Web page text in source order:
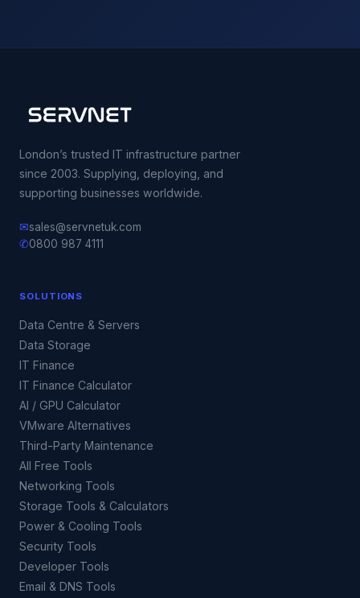
London’s trusted IT infrastructure partner
since 2003. Supplying, deploying, and
supporting businesses worldwide.
✉sales@servnetuk.com
✆0800 987 4111
SOLUTIONS
Data Centre & Servers
Data Storage
IT Finance
IT Finance Calculator
AI / GPU Calculator
VMware Alternatives
Third-Party Maintenance
All Free Tools
Networking Tools
Storage Tools & Calculators
Power & Cooling Tools
Security Tools
Developer Tools
Email & DNS Tools